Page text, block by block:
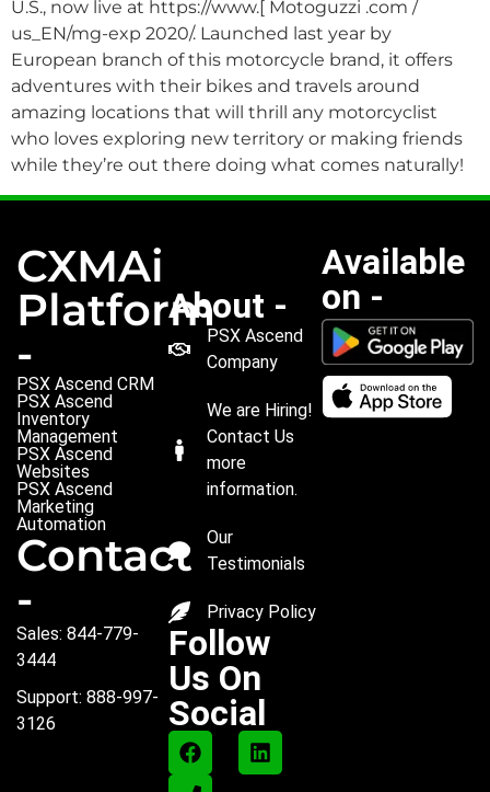
U.S., now live at https://www.[ Motoguzzi .com /
us_EN/mg-exp 2020/. Launched last year by
European branch of this motorcycle brand, it offers
adventures with their bikes and travels around
amazing locations that will thrill any motorcyclist
who loves exploring new territory or making friends
while they’re out there doing what comes naturally!
CXMAi
Platform
-
PSX Ascend CRM
PSX Ascend
Inventory
Management
PSX Ascend
Websites
PSX Ascend
Marketing
Automation
Contact
-
Sales: 844-779-
3444
Support: 888-997-
3126
About -
PSX Ascend
Company
We are Hiring!
Contact Us
more
information.
Our
Testimonials
Privacy Policy
Follow
Us On
Social
Available
on -